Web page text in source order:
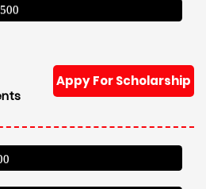
Appy For Scholarship